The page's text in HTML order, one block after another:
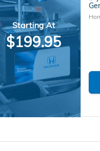
Starting At
$199.95